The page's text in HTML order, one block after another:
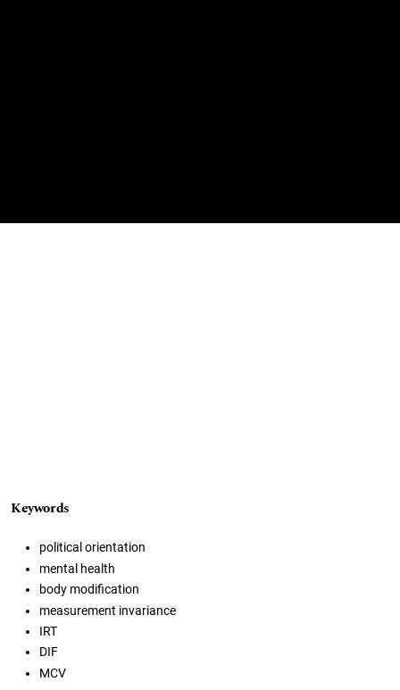
Keywords
political orientation
mental health
body modification
measurement invariance
IRT
DIF
MCV